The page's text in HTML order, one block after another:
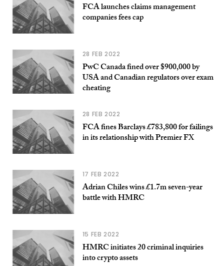
FCA launches claims management
companies fees cap
28 FEB 2022
PwC Canada fined over $900,000 by
USA and Canadian regulators over exam
cheating
28 FEB 2022
FCA fines Barclays £783,800 for failings
in its relationship with Premier FX
17 FEB 2022
Adrian Chiles wins £1.7m seven-year
battle with HMRC
15 FEB 2022
HMRC initiates 20 criminal inquiries
into crypto assets